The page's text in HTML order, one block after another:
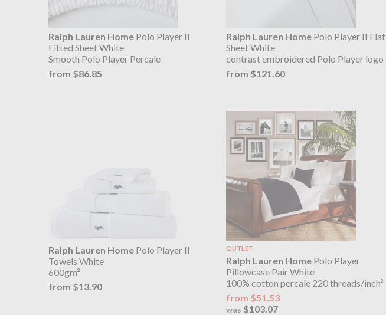
Ralph Lauren Home Polo Player II
Fitted Sheet White
Smooth Polo Player Percale
from $86.85
Ralph Lauren HomePolo Player II Flat
Sheet White
contrast embroidered Polo Player logo
from $121.60
Ralph Lauren Home Polo Player II
Towels White
600gm²
from $13.90
OUTLET
Ralph Lauren HomePolo Player
Pillowcase Pair White
100% cotton percale 220 threads/inch²
from $51.53
was $103.07